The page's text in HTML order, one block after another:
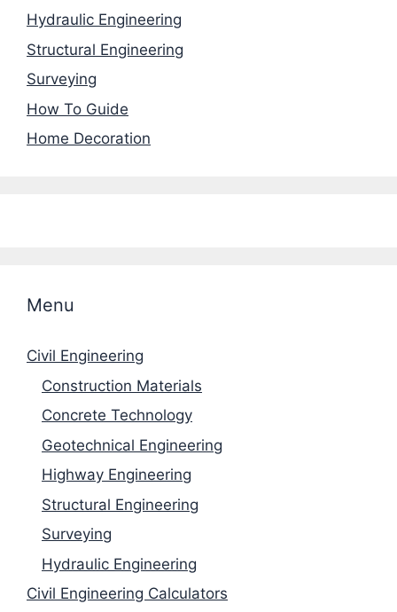
Hydraulic Engineering
Structural Engineering
Surveying
How To Guide
Home Decoration
Menu
Civil Engineering
Construction Materials
Concrete Technology
Geotechnical Engineering
Highway Engineering
Structural Engineering
Surveying
Hydraulic Engineering
Civil Engineering Calculators